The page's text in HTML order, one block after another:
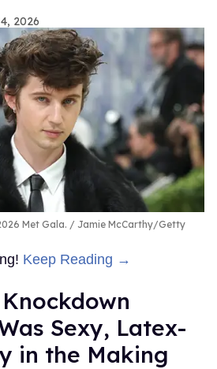
2026
Met Gala.
Jamie McCarthy/Getty
Keep Reading →
Sexy, Latex-
in the Making